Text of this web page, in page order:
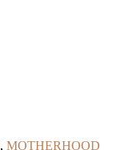
, MOTHERHOOD